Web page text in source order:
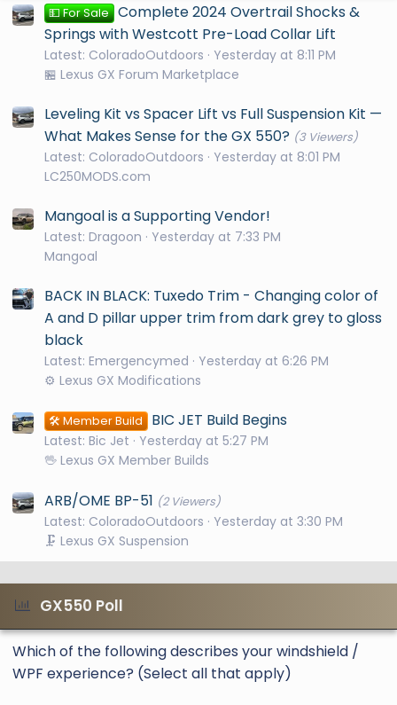
💵 For Sale Complete 2024 Overtrail Shocks &
Springs with Westcott Pre-Load Collar Lift
Latest: ColoradoOutdoors
Yesterday at 8:11 PM
🏪 Lexus GX Forum Marketplace
Leveling Kit vs Spacer Lift vs Full Suspension Kit —
What Makes Sense for the GX 550? (3 Viewers)
Latest: ColoradoOutdoors
Yesterday at 8:01 PM
LC250MODS.com
Mangoal is a Supporting Vendor!
Latest: Dragoon
Yesterday at 7:33 PM
Mangoal
BACK IN BLACK: Tuxedo Trim - Changing color of
A and D pillar upper trim from dark grey to gloss
black
Latest: Emergencymed
Yesterday at 6:26 PM
⚙️ Lexus GX Modifications
🛠️ Member Build BIC JET Build Begins
Latest: Bic Jet
Yesterday at 5:27 PM
🖖 Lexus GX Member Builds
ARB/OME BP-51 (2 Viewers)
Latest: ColoradoOutdoors
Yesterday at 3:30 PM
🗜️ Lexus GX Suspension
GX550 Poll
Which of the following describes your windshield /
WPF experience? (Select all that apply)